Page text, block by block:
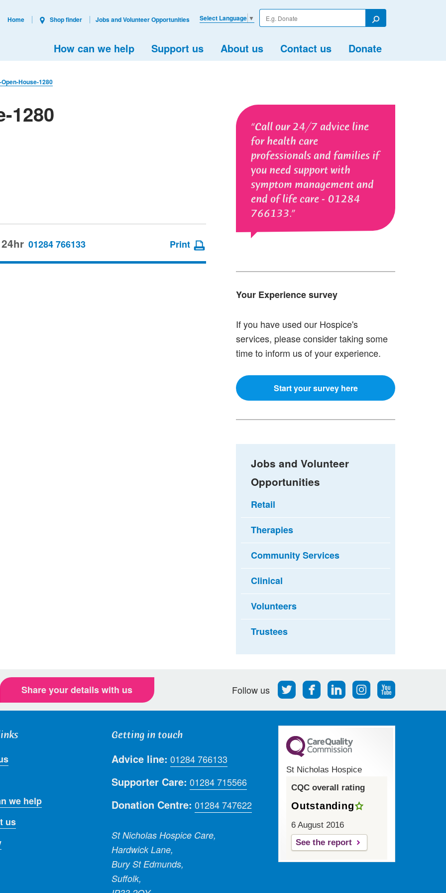
Enter
your
Search
How can we help Support us About us Contact us Donate
Select Language ▼
Home Shop finder Jobs and Volunteer Opportunities
House-1280
Call our 24/7 advice line
for health care
professionals and families if
you need support with
symptom management and
end of life care - 01284
766133.
Your Experience survey
If you have used our Hospice's
services, please consider taking some
time to inform us of your experience.
Start your survey here
1280
01284 766133 Print
Jobs and Volunteer
Opportunities
Retail
Therapies
Community Services
Clinical
Volunteers
Trustees
Share your details with us Follow us
Follow
us
Find
us
Find
us
Find
us
Follow
we help
us
Getting in touch
Advice line: 01284 766133
Supporter Care: 01284 715566
Donation Centre: 01284 747622
St Nicholas Hospice Care,
Hardwick Lane,
Bury St Edmunds,
Suffolk,
St Nicholas Hospice
CQC overall rating
Outstanding
6 August 2016
See the report